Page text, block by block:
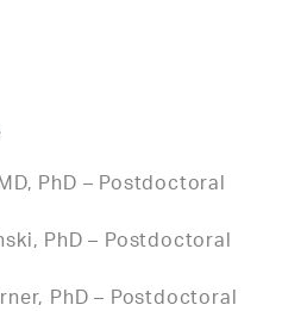
PhD – Postdoctoral
PhD – Postdoctoral
PhD – Postdoctoral